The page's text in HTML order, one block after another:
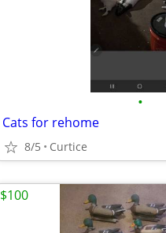
•
Cats for rehome
8/5 Curtice
$100